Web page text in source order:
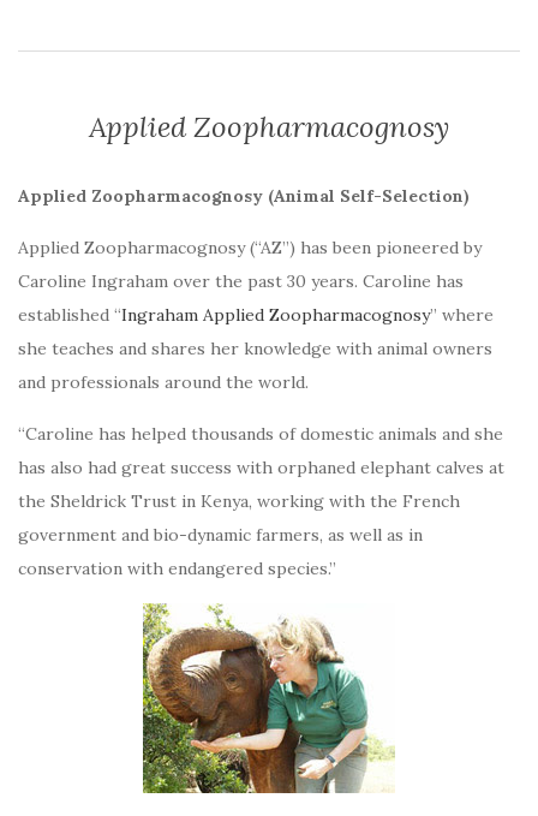
Applied Zoopharmacognosy
Applied Zoopharmacognosy (Animal Self-Selection)
Applied Zoopharmacognosy (“AZ”) has been pioneered by
Caroline Ingraham over the past 30 years. Caroline has
established “Ingraham Applied Zoopharmacognosy” where
she teaches and shares her knowledge with animal owners
and professionals around the world.
“Caroline has helped thousands of domestic animals and she
has also had great success with orphaned elephant calves at
the Sheldrick Trust in Kenya, working with the French
government and bio-dynamic farmers, as well as in
conservation with endangered species.”